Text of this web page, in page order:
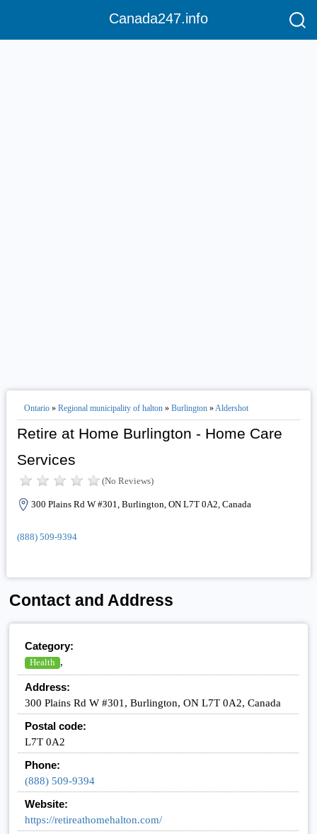
Canada247.info
Ontario» Regional municipality of halton» Burlington»Aldershot
Retire at Home Burlington - Home Care
Services
(No Reviews)
300 Plains Rd W #301, Burlington, ON L7T 0A2, Canada
(888) 509-9394
Contact and Address
Category:
Health ,
Address:
300 Plains Rd W #301, Burlington, ON L7T 0A2, Canada
Postal code:
L7T 0A2
Phone:
(888) 509-9394
Website:
https://retireathomehalton.com/